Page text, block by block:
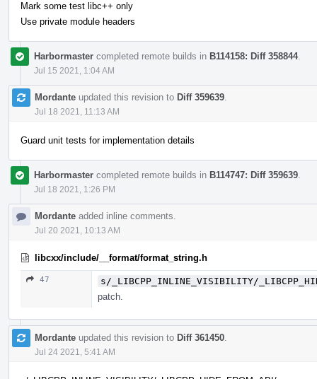
Mark some test libc++ only
Use private module headers
Harbormaster completed remote builds in B114158: Diff 358844.
Jul 15 2021, 1:04 AM
Mordante updated this revision to Diff 359639
Jul 18 2021, 11:13 AM
Guard unit tests for implementation details
Harbormaster completed remote builds in B114747: Diff 359639
Jul 18 2021, 1:26 PM
Mordante added inline comments.
Jul 20 2021, 10:13 AM
libcxx/include/__format/format_string.h
47
s/_LIBCPP_INLINE_VISIBILITY/
patch.
Mordante updated this revision to Diff 361450
Jul 24 2021, 5:41 AM